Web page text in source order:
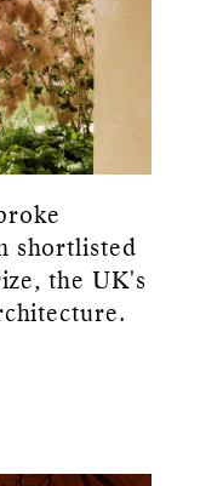
shortlisted
the UK's